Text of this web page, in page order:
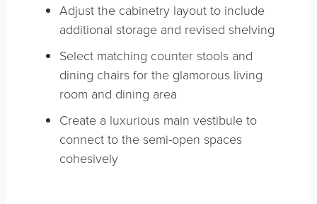
Adjust the cabinetry layout to include
additional storage and revised shelving
Select matching counter stools and
dining chairs for the glamorous living
room and dining area
Create a luxurious main vestibule to
connect to the semi-open spaces
cohesively